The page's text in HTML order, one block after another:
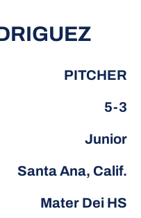
PITCHER
5-3
Junior
Santa Ana, Calif.
Mater Dei HS